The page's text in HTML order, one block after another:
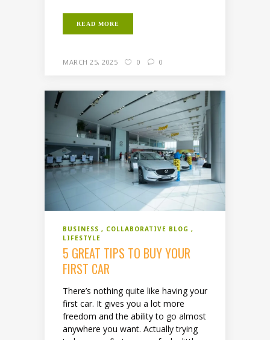
READ MORE
MARCH 25, 2025 0 0
BUSINESS
COLLABORATIVE BLOG
LIFESTYLE
5 GREAT TIPS TO BUY YOUR
FIRST CAR
There’s nothing quite like having your
first car. It gives you a lot more
freedom and the ability to go almost
anywhere you want. Actually trying